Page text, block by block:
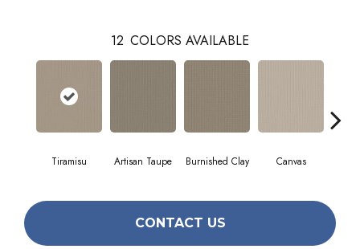
12 COLORS AVAILABLE
Tiramisu Artisan Taupe Burnished Clay Canvas
CONTACT US